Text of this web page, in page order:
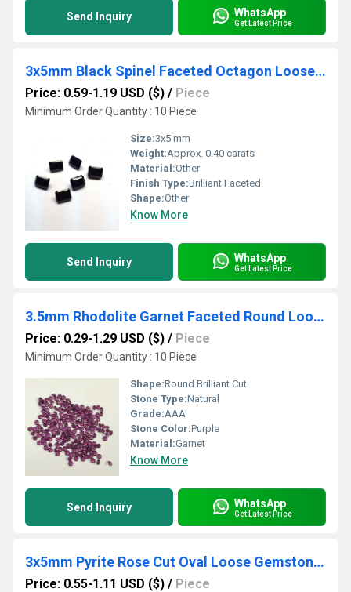
Send Inquiry WhatsApp
Get Latest Price
3x5mm Black Spinel Faceted Octagon Loose Gemstones
Price: 0.59-1.19 USD ($) / Piece
Minimum Order Quantity : 10 Piece
Size:3x5 mm
Weight:Approx. 0.40 carats
Material:Other
Finish Type:Brilliant Faceted
Shape:Other
Know More
Send Inquiry WhatsApp
Get Latest Price
3.5mm Rhodolite Garnet Faceted Round Loose Gemstones
Price: 0.29-1.29 USD ($) / Piece
Minimum Order Quantity : 10 Piece
Shape:Round Brilliant Cut
Stone Type:Natural
Grade:AAA
Stone Color:Purple
Material:Garnet
Know More
Send Inquiry WhatsApp
Get Latest Price
3x5mm Pyrite Rose Cut Oval Loose Gemstones
Price: 0.55-1.11 USD ($) / Piece